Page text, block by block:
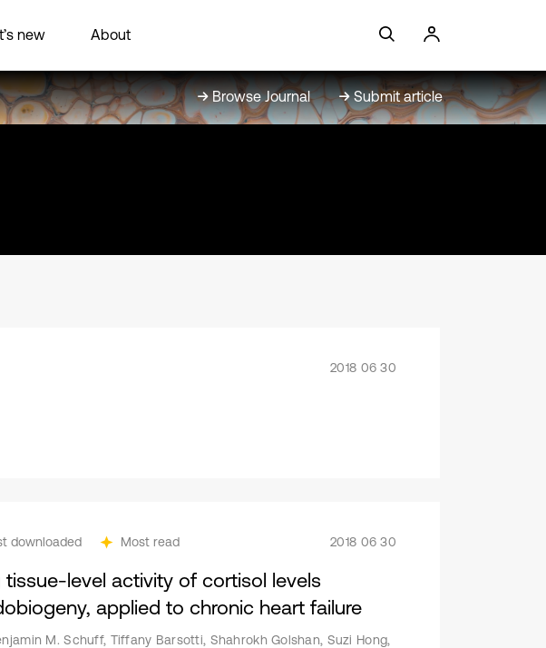
new About
Browse Journal Submit article
2018 06 30
downloaded Most read 2018 06 30
level activity of cortisol levels
applied to chronic heart failure
M. Schuff, Tiffany Barsotti, Shahrokh Golshan, Suzi Hong,